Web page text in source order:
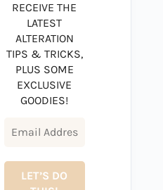
RECEIVE THE
LATEST
ALTERATION
TIPS & TRICKS,
PLUS SOME
EXCLUSIVE
GOODIES!